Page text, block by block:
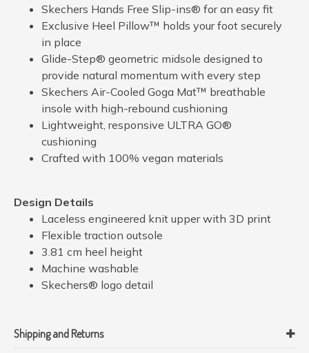
Skechers Hands Free Slip-ins® for an easy fit
Exclusive Heel Pillow™ holds your foot securely
in place
Glide-Step® geometric midsole designed to
provide natural momentum with every step
Skechers Air-Cooled Goga Mat™ breathable
insole with high-rebound cushioning
Lightweight, responsive ULTRA GO®
cushioning
Crafted with 100% vegan materials
Design Details
Laceless engineered knit upper with 3D print
Flexible traction outsole
3.81 cm heel height
Machine washable
Skechers® logo detail
Shipping and Returns